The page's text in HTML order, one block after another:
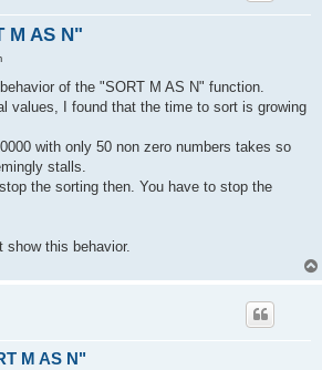
M AS N"
of the "SORT M AS N" function.
values, I found that the time to sort is growing
with only 50 non zero numbers takes so
stalls.
the sorting then. You have to stop the
show this behavior.
M AS N"